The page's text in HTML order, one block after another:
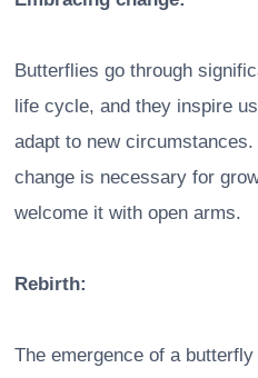
Butterflies go through
life cycle, and they inspire
adapt to new
change is necessary for
welcome it with open arms.
Rebirth:
The emergence of a